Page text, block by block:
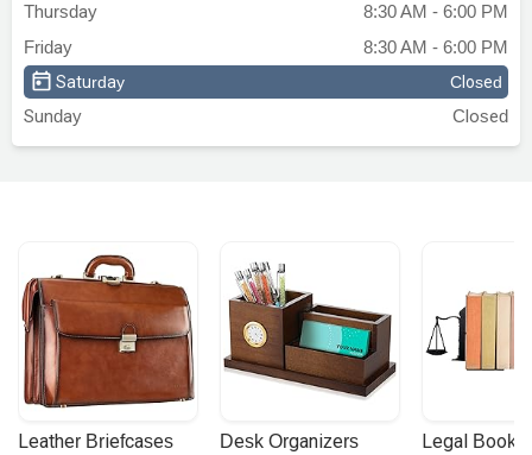
commitment towards any case.Honestly
ever since I spoke with him I was never
left wondering what was going on or what
I needed to do.Mr. Simonian handled
everything with care, explaining things in a
my case with patience and integrity.I’m
very grateful for the outcome was
handled efficiently and with a great level of
service. I truly felt supported through the
process and would absolutely
recommend them to anyone in need of
Sevag for helping our family! - rachel
Thursday
8:30 AM - 6:00 PM
Friday
8:30 AM - 6:00 PM
Saturday Closed
Sunday Closed
Leather Briefcases Desk Organizers Legal